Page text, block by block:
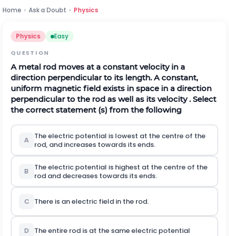
Home › Ask a Doubt › Physics
Physics Easy
QUESTION
A metal rod moves at a constant velocity in a
direction perpendicular to its length. A constant,
uniform magnetic field exists in space in a direction
perpendicular to the rod as well as its velocity . Select
the correct statement (s) from the following
A
The electric potential is lowest at the centre of the
rod, and increases towards its ends.
B
The electric potential is highest at the centre of the
rod and decreases towards its ends.
C There is an electric field in the rod.
D The entire rod is at the same electric potential